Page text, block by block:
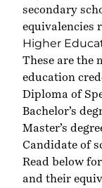
secondary
equivalencies
Higher
These are the
education
Diploma of
Bachelor’s
Master’s
Candidate of
Read below
and their